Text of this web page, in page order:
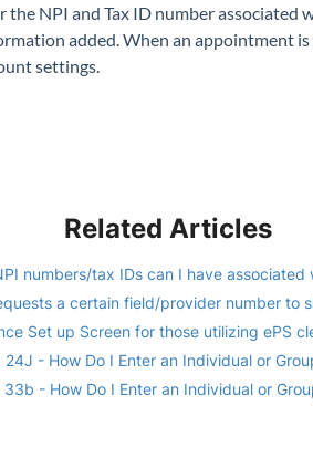
the NPI and Tax ID number
added. When an appointment
settings.
Related Articles
numbers/tax IDs can I have associated
a certain field/provider number to
Set up Screen for those utilizing ePS
24J - How Do I Enter an Individual or
33b - How Do I Enter an Individual or